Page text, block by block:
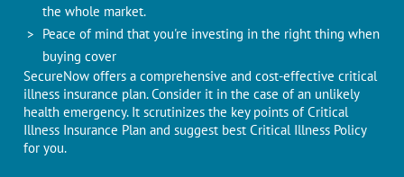
the whole market.
Peace of mind that you're investing in the right thing when
buying cover
SecureNow offers a comprehensive and cost-effective critical
illness insurance plan. Consider it in the case of an unlikely
health emergency. It scrutinizes the key points of Critical
Illness Insurance Plan and suggest best Critical Illness Policy
for you.